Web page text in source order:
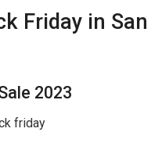
Friday in San
2023